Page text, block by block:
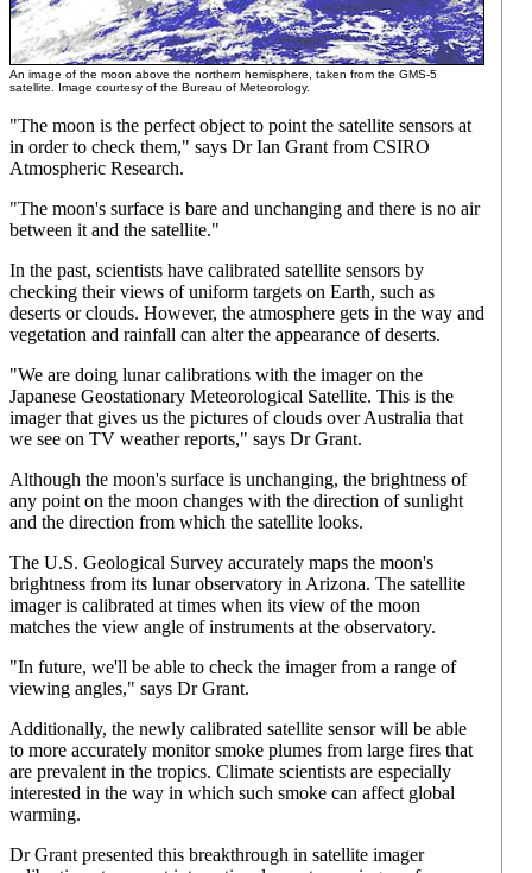
An image of the moon above the northern hemisphere, taken from the GMS-5
satellite. Image courtesy of the Bureau of Meteorology.
"The moon is the perfect object to point the satellite sensors at
in order to check them," says Dr Ian Grant from CSIRO
Atmospheric Research.
"The moon's surface is bare and unchanging and there is no air
between it and the satellite."
In the past, scientists have calibrated satellite sensors by
checking their views of uniform targets on Earth, such as
deserts or clouds. However, the atmosphere gets in the way and
vegetation and rainfall can alter the appearance of deserts.
"We are doing lunar calibrations with the imager on the
Japanese Geostationary Meteorological Satellite. This is the
imager that gives us the pictures of clouds over Australia that
we see on TV weather reports," says Dr Grant.
Although the moon's surface is unchanging, the brightness of
any point on the moon changes with the direction of sunlight
and the direction from which the satellite looks.
The U.S. Geological Survey accurately maps the moon's
brightness from its lunar observatory in Arizona. The satellite
imager is calibrated at times when its view of the moon
matches the view angle of instruments at the observatory.
"In future, we'll be able to check the imager from a range of
viewing angles," says Dr Grant.
Additionally, the newly calibrated satellite sensor will be able
to more accurately monitor smoke plumes from large fires that
are prevalent in the tropics. Climate scientists are especially
interested in the way in which such smoke can affect global
warming.
Dr Grant presented this breakthrough in satellite imager